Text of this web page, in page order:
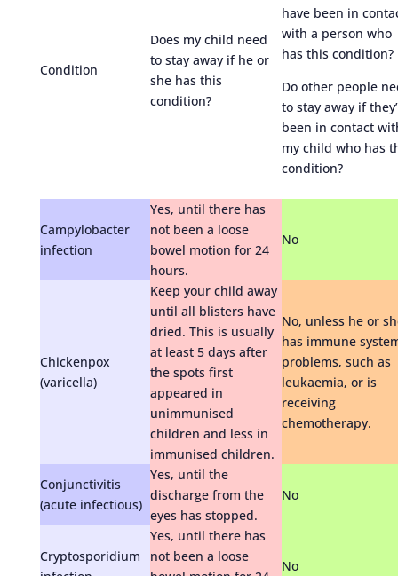
Condition
Does my child need
to stay away if he or
she has this
condition?
have been in
with a person who
has this condition?
Do other people
to stay away if
been in contact
my child who has
condition?
Campylobacter
infection
Yes, until there has
not been a loose
bowel motion for 24
hours.
No
Chickenpox
(varicella)
Keep your child away
until all blisters have
dried. This is usually
at least 5 days after
the spots first
appeared in
unimmunised
children and less in
immunised children.
No, unless he or
has immune
problems, such as
leukaemia, or is
receiving
chemotherapy.
Conjunctivitis
(acute infectious)
Yes, until the
discharge from the
eyes has stopped.
No
Cryptosporidium
Yes, until there has
not been a loose
No